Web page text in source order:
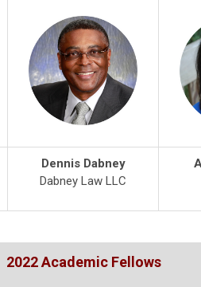
Dennis Dabney
Dabney Law LLC
2022 Academic Fellows